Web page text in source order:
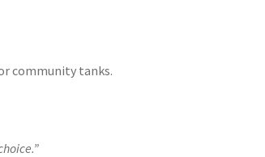
community tanks.